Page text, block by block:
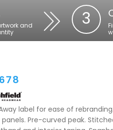
and
3
label for ease of
Pre-curved peak.